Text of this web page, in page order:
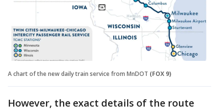
A chart of the new daily train service from MnDOT (FOX 9)
However, the exact details of the route